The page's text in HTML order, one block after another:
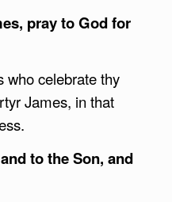
pray to God for
who celebrate thy
James, in that
to the Son, and